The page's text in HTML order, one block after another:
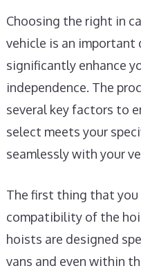
Choosing the right in
vehicle is an important
significantly enhance
independence. The
several key factors to
select meets your
seamlessly with your
The first thing that you
compatibility of the
hoists are designed
vans and even within